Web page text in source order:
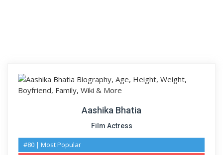
Aashika Bhatia
Film Actress
#80 | Most Popular